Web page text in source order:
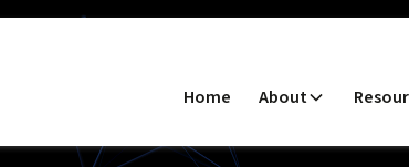
Home About